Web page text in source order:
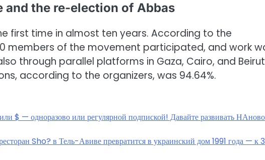
and the re-election of Abbas
first time in almost ten years. According to the
members of the movement participated, and work
through parallel platforms in Gaza, Cairo, and
according to the organizers, was 94.64%.
$ — одноразово или регулярной подпиской! Давайте развивать
Sho? в Тель-Авиве превратится в украинский дом 1991 года — к